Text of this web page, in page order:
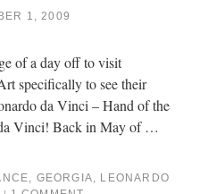
1, 2009
of a day off to visit
specifically to see their
da Vinci – Hand of the
da Vinci! Back in May of …
, GEORGIA, LEONARDO